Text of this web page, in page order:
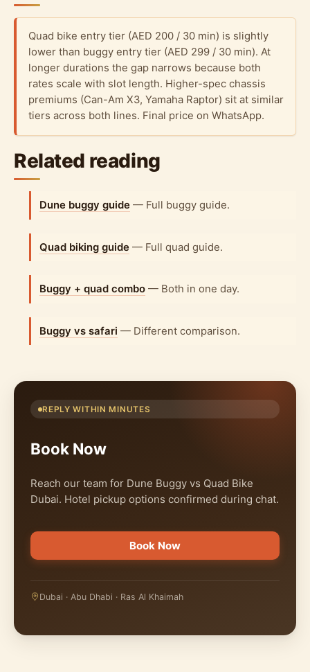
Quad bike entry tier (AED 200 / 30 min) is slightly
lower than buggy entry tier (AED 299 / 30 min). At
longer durations the gap narrows because both
rates scale with slot length. Higher-spec chassis
premiums (Can-Am X3, Yamaha Raptor) sit at similar
tiers across both lines. Final price on WhatsApp.
Related reading
Dune buggy guide— Full buggy guide.
Quad biking guide— Full quad guide.
Buggy + quad combo— Both in one day.
Buggy vs safari — Different comparison.
REPLY WITHIN MINUTES
Book Now
Reach our team for Dune Buggy vs Quad Bike
Dubai. Hotel pickup options confirmed during chat.
Book Now
Dubai · Abu Dhabi · Ras Al Khaimah